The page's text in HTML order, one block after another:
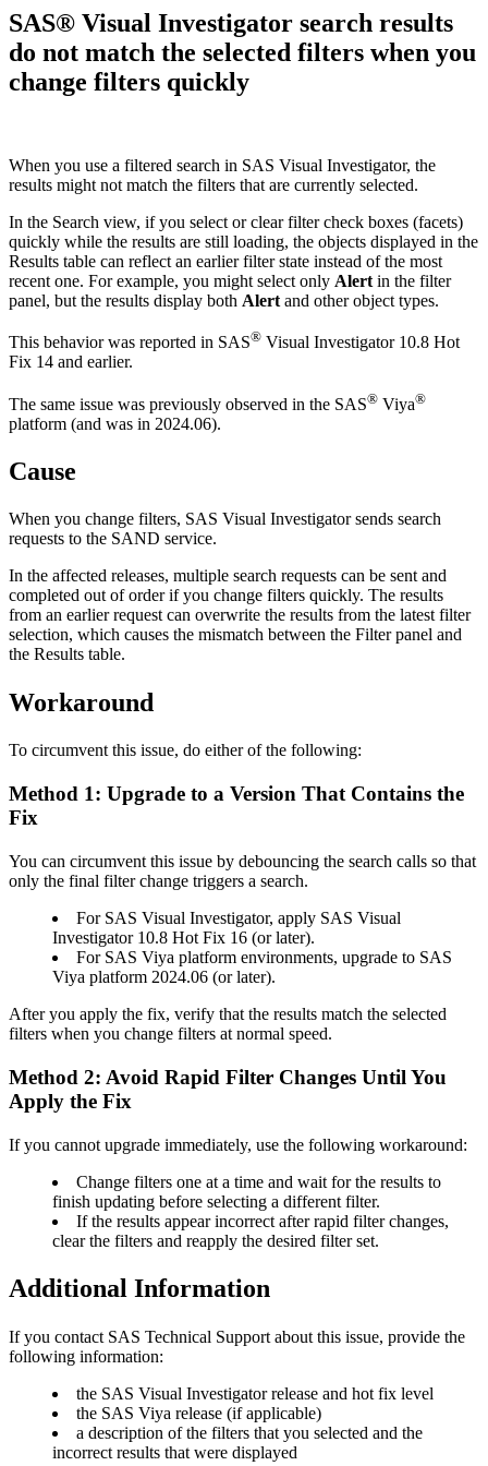
SAS® Visual Investigator search results
do not match the selected filters when you
change filters quickly
When you use a filtered search in SAS Visual Investigator, the
results might not match the filters that are currently selected.
In the Search view, if you select or clear filter check boxes (facets)
quickly while the results are still loading, the objects displayed in the
Results table can reflect an earlier filter state instead of the most
recent one. For example, you might select only Alert in the filter
panel, but the results display both Alert and other object types.
This behavior was reported in SAS® Visual Investigator 10.8 Hot
Fix 14 and earlier.
The same issue was previously observed in the SAS® Viya®
platform (and was in 2024.06).
Cause
When you change filters, SAS Visual Investigator sends search
requests to the SAND service.
In the affected releases, multiple search requests can be sent and
completed out of order if you change filters quickly. The results
from an earlier request can overwrite the results from the latest filter
selection, which causes the mismatch between the Filter panel and
the Results table.
Workaround
To circumvent this issue, do either of the following:
Method 1: Upgrade to a Version That Contains the
Fix
You can circumvent this issue by debouncing the search calls so that
only the final filter change triggers a search.
For SAS Visual Investigator, apply SAS Visual
Investigator 10.8 Hot Fix 16 (or later).
For SAS Viya platform environments, upgrade to SAS
Viya platform 2024.06 (or later).
After you apply the fix, verify that the results match the selected
filters when you change filters at normal speed.
Method 2: Avoid Rapid Filter Changes Until You
Apply the Fix
If you cannot upgrade immediately, use the following workaround:
Change filters one at a time and wait for the results to
finish updating before selecting a different filter.
If the results appear incorrect after rapid filter changes,
clear the filters and reapply the desired filter set.
Additional Information
If you contact SAS Technical Support about this issue, provide the
following information:
the SAS Visual Investigator release and hot fix level
the SAS Viya release (if applicable)
a description of the filters that you selected and the
incorrect results that were displayed